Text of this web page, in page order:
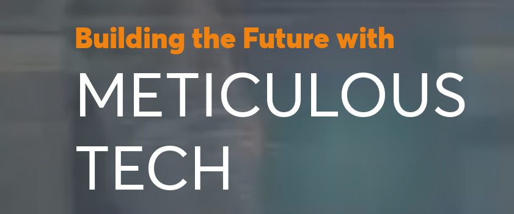
Building the Future with
METICULOUS
TECH